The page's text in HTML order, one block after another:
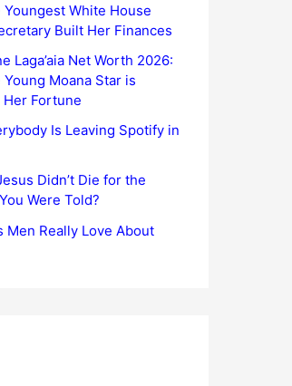
Youngest White House
Built Her Finances
Laga’aia Net Worth 2026:
Moana Star is
Fortune
Is Leaving Spotify in
Didn’t Die for the
Were Told?
Men Really Love About